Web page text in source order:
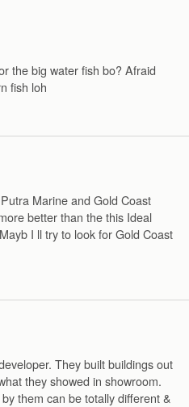
the big water fish bo? Afraid
fish loh
Marine and Gold Coast
better than the this Ideal
I ll try to look for Gold Coast
They built buildings out
they showed in showroom.
them can be totally different &